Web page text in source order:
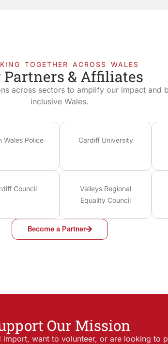
TOGETHER ACROSS WALES
Partners & Affiliates
across sectors to amplify our impact and
inclusive Wales.
Wales Police Cardiff University
Council
Valleys Regional
Equality Council
Become a Partner
Our Mission
import, want to volunteer, or are looking to